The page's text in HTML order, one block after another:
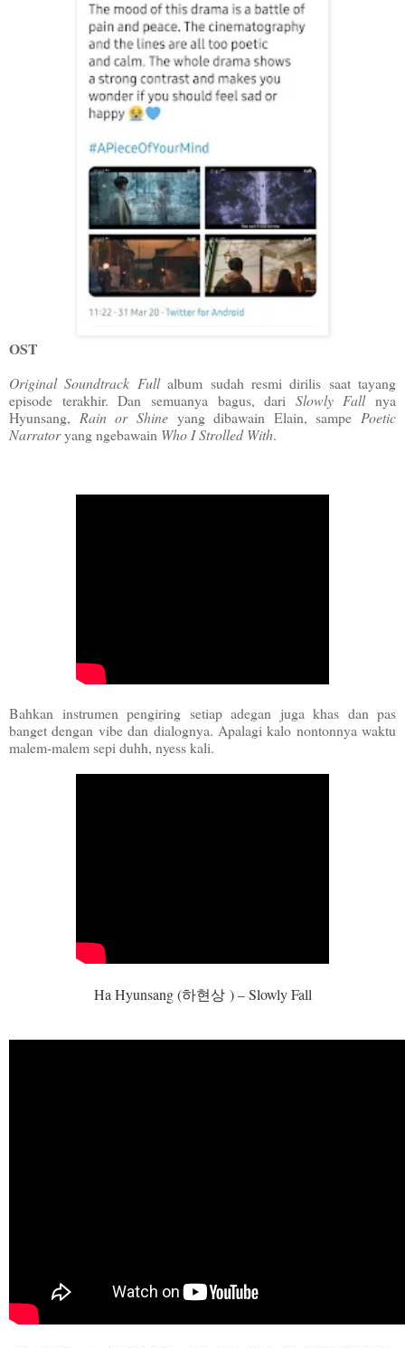
OST
Original Soundtrack Fullalbum sudah resmi dirilis saat tayang
episode terakhir. Dan semuanya bagus, dari Slowly Fall nya
Hyunsang, Rain or Shineyang dibawain Elain, sampe Poetic
Narratoryang ngebawain Who I Strolled With.
Bahkan instrumen pengiring setiap adegan juga khas dan pas
banget dengan vibe dan dialognya. Apalagi kalo nontonnya waktu
malem-malem sepi duhh, nyess kali.
Ha Hyunsang (하현상) – Slowly Fall